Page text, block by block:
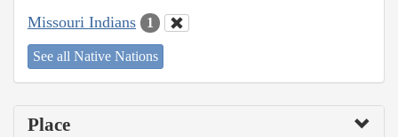
Missouri Indians 1
See all Native Nations
Place